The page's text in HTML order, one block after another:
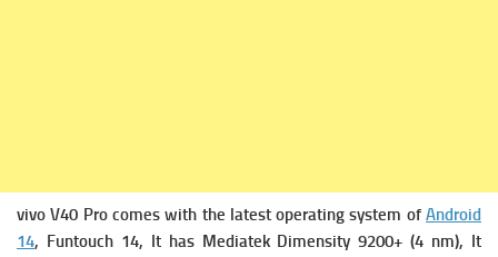
vivo V40 Pro comes with the latest operating system of Android
14, Funtouch 14, It has Mediatek Dimensity 9200+ (4 nm), It